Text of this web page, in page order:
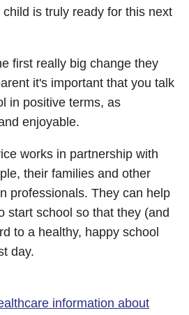
is truly ready for this next
first really big change they
it's important that you talk
in positive terms, as
enjoyable.
works in partnership with
their families and other
professionals. They can help
start school so that they (and
to a healthy, happy school
day.
information about